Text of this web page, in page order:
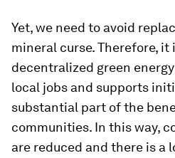
Yet, we need to avoid
mineral curse. Therefore,
decentralized green
local jobs and supports
substantial part of the
communities. In this way,
are reduced and there is a